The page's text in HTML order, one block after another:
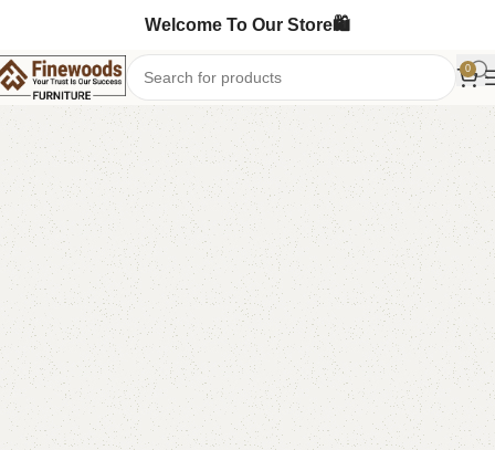
Welcome To Our Store🛍️
0
Home Sofa Cum Bed
-2%